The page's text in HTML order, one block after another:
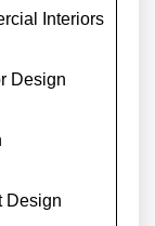
Interiors
Design
Design